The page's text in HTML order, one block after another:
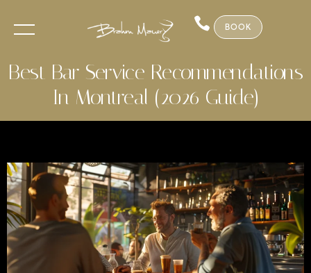
BOOK
Best Bar Service Recommendations
In Montreal (2026 Guide)